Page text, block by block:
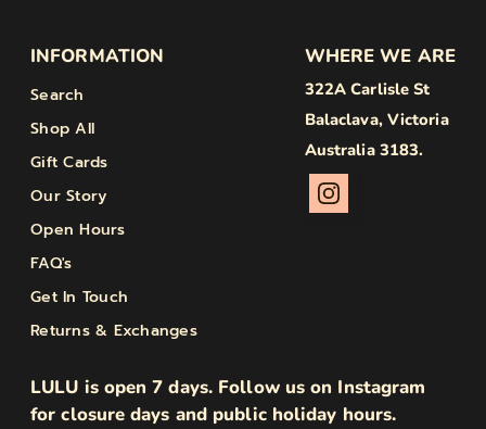
INFORMATION
Search
Shop All
Gift Cards
Our Story
Open Hours
FAQ's
Get In Touch
Returns & Exchanges
WHERE WE ARE
322A Carlisle St
Balaclava, Victoria
Australia 3183.
LULU is open 7 days. Follow us on Instagram
for closure days and public holiday hours.